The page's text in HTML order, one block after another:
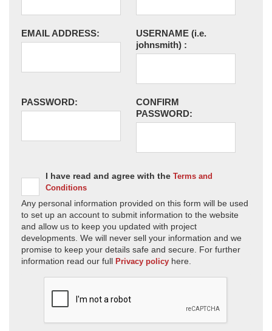
EMAIL ADDRESS: USERNAME (i.e.
johnsmith) :
PASSWORD:
CONFIRM
PASSWORD:
I have read and agree with the Terms and
Conditions
Any personal information provided on this form will be used
to set up an account to submit information to the website
and allow us to keep you updated with project
developments. We will never sell your information and we
promise to keep your details safe and secure. For further
information read our full Privacy policy here.